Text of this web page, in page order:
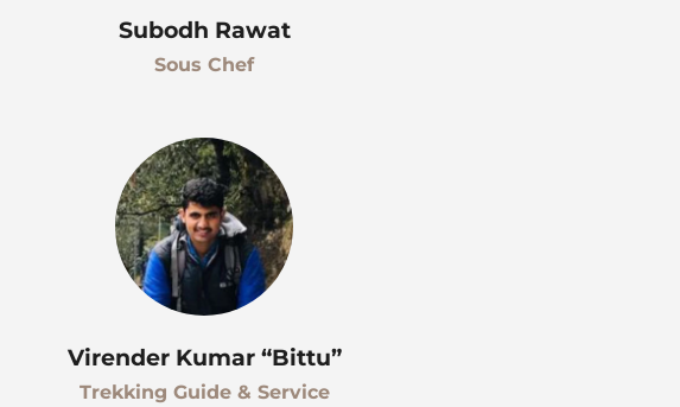
Subodh Rawat
Sous Chef
Virender Kumar “Bittu”
Trekking Guide & Service